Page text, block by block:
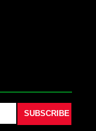
SUBSCRIBE